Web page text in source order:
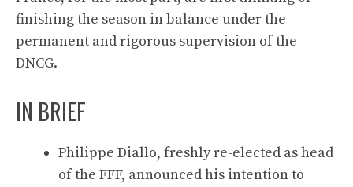
finishing the season in balance under the
permanent and rigorous supervision of the
DNCG.
IN BRIEF
Philippe Diallo, freshly re-elected as head
of the FFF, announced his intention to